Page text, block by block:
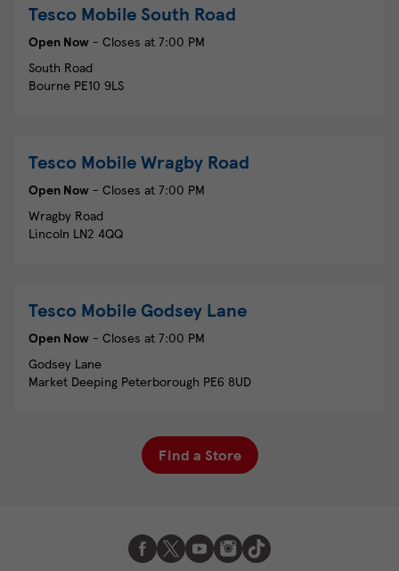
Tesco Mobile South Road
Open Now - Closes at 7:00 PM
South Road
Bourne PE10 9LS
Tesco MobileWragby Road
Open Now - Closes at 7:00 PM
Wragby Road
Lincoln LN2 4QQ
Tesco Mobile Godsey Lane
Open Now - Closes at 7:00 PM
Godsey Lane
Market Deeping Peterborough PE6 8UD
Find a Store